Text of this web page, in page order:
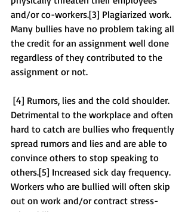
and/or co-workers.[3] Plagiarized work.
Many bullies have no problem taking all
the credit for an assignment well done
regardless of they contributed to the
assignment or not.
Detrimental to the workplace and often
hard to catch are bullies who frequently
spread rumors and lies and are able to
convince others to stop speaking to
others.[5] Increased sick day frequency.
Workers who are bullied will often skip
out on work and/or contract stress-